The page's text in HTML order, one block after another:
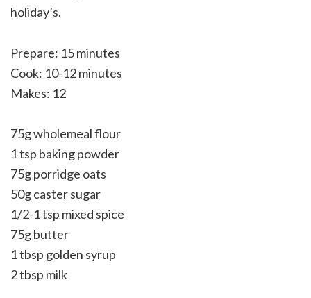
holiday’s.
Prepare: 15 minutes
Cook: 10-12 minutes
Makes: 12
75g wholemeal flour
1 tsp baking powder
75g porridge oats
50g caster sugar
1/2-1 tsp mixed spice
75g butter
1 tbsp golden syrup
2 tbsp milk